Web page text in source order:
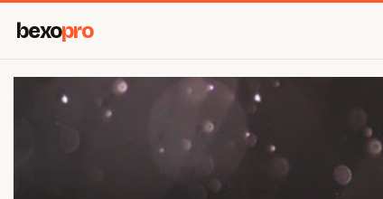
bexopro